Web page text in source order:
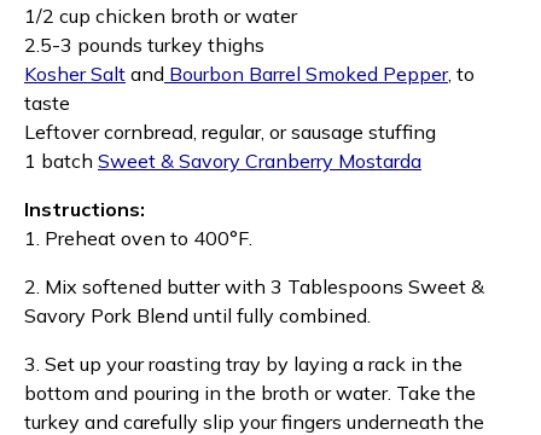
1/2 cup chicken broth or water
2.5-3 pounds turkey thighs
Kosher Salt and Bourbon Barrel Smoked Pepper, to
taste
Leftover cornbread, regular, or sausage stuffing
1 batch Sweet & Savory Cranberry Mostarda
Instructions:
1. Preheat oven to 400°F.
2. Mix softened butter with 3 Tablespoons Sweet &
Savory Pork Blend until fully combined.
3. Set up your roasting tray by laying a rack in the
bottom and pouring in the broth or water. Take the
turkey and carefully slip your fingers underneath the